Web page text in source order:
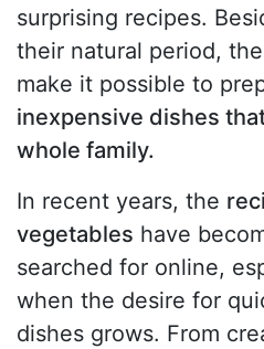
surprising recipes.
their natural period, the
make it possible to
inexpensive dishes
whole family.
In recent years, the
vegetables have
searched for online,
when the desire for
dishes grows. From